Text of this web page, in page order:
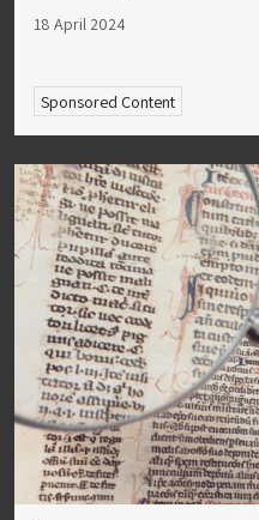
18 April 2024
Sponsored Content